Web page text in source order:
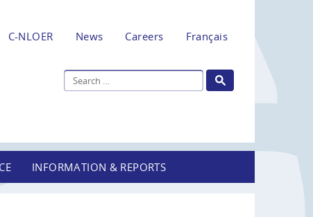
C-NLOER News Careers Français
INFORMATION & REPORTS